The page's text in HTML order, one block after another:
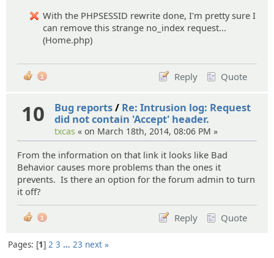
With the PHPSESSID rewrite done, I'm pretty sure I
can remove this strange no_index request...
(Home.php)
Reply Quote
1
10 Bug reports/ Re: Intrusion log: Request
did not contain 'Accept' header.
txcas « on March 18th, 2014, 08:06 PM »
From the information on that link it looks like Bad
Behavior causes more problems than the ones it
prevents. Is there an option for the forum admin to turn
it off?
Reply Quote
1
Pages: 1 2 3 … 23 next »